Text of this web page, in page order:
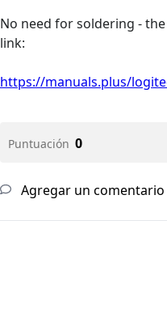
No need for soldering -
link:
https://manuals.plus/
Puntuación 0
Agregar un comentario